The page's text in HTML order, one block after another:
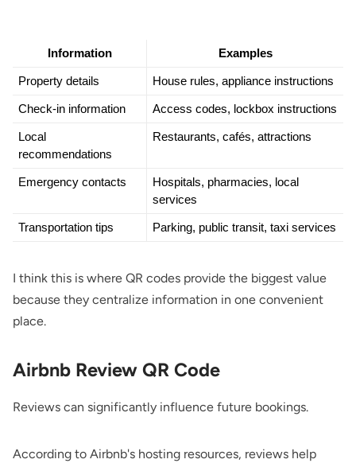
Information Examples
Property details House rules, appliance instructions
Check-in information Access codes, lockbox instructions
Local
recommendations
Restaurants, cafés, attractions
Emergency contacts
Hospitals, pharmacies, local
services
Transportation tips Parking, public transit, taxi services
I think this is where QR codes provide the biggest value
because they centralize information in one convenient
place.
Airbnb Review QR Code
Reviews can significantly influence future bookings.
According to Airbnb's hosting resources, reviews help